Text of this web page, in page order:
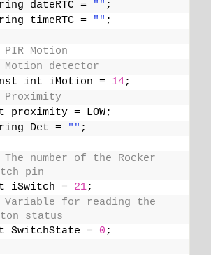
dateRTC =
"" ;
timeRTC =
"" ;
Motion
detector
int iMotion = 14;
proximity = LOW;
Det =
"" ;
number of the Rocker
pin
iSwitch = 21;
for reading the
status
SwitchState = 0 ;